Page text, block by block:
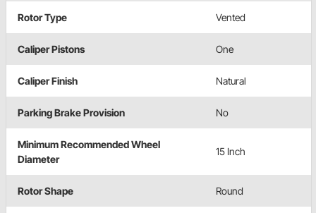
Rotor Type Vented
Caliper Pistons One
Caliper Finish Natural
Parking Brake Provision No
Minimum Recommended Wheel
Diameter
15 Inch
Rotor Shape Round